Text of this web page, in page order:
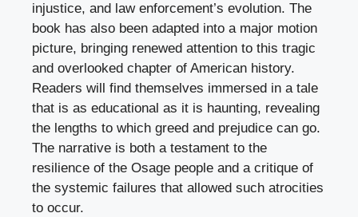
injustice, and law enforcement’s evolution. The
book has also been adapted into a major motion
picture, bringing renewed attention to this tragic
and overlooked chapter of American history.
Readers will find themselves immersed in a tale
that is as educational as it is haunting, revealing
the lengths to which greed and prejudice can go.
The narrative is both a testament to the
resilience of the Osage people and a critique of
the systemic failures that allowed such atrocities
to occur.